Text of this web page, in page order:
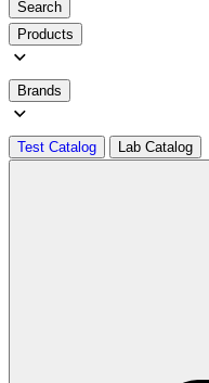
Search
Products
Brands
Test Catalog Lab Catalog